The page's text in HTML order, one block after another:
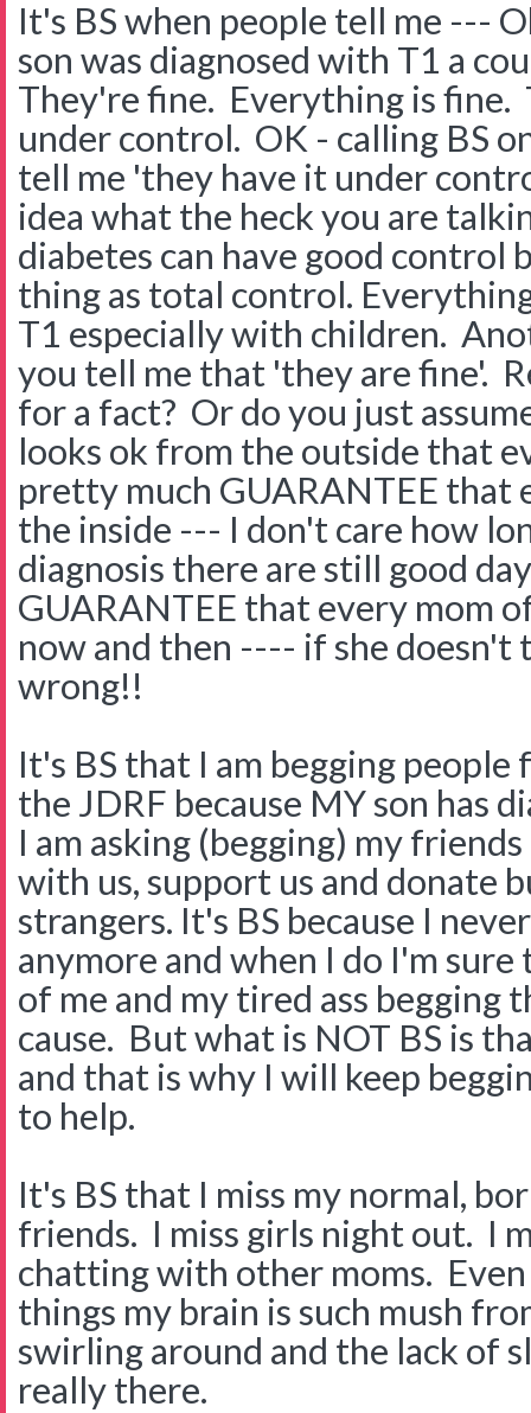
It's BS when people tell me ---
son was diagnosed with T1 a
They're fine. Everything is
under control. OK - calling BS
tell me 'they have it under
idea what the heck you are
diabetes can have good control
thing as total control.
T1 especially with children.
you tell me that 'they are fine'.
for a fact? Or do you just
looks ok from the outside that
pretty much GUARANTEE that
the inside --- I don't care how
diagnosis there are still good
GUARANTEE that every mom
now and then ---- if she doesn't
wrong!!
It's BS that I am begging
the JDRF because MY son has
I am asking (begging) my
with us, support us and donate
strangers. It's BS because I
anymore and when I do I'm
of me and my tired ass begging
cause. But what is NOT BS is
and that is why I will keep
to help.
It's BS that I miss my normal,
friends. I miss girls night out. I
chatting with other moms.
things my brain is such mush
swirling around and the lack of
really there.